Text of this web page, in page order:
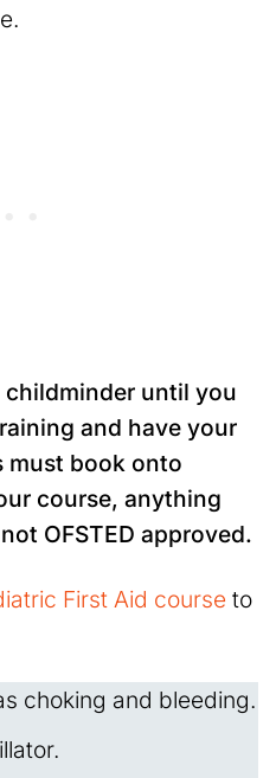
childminder until you
and have your
must book onto
course, anything
OFSTED approved.
First Aid course to
choking and bleeding.